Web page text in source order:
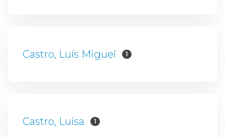
Castro, Luís Miguel 1
Castro, Luísa 1